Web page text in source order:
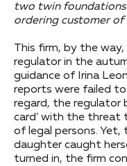
two twin
ordering customer of
This firm, by the
regulator in the
guidance of Irina
reports were failed
regard, the regulator
card’ with the threat
of legal persons. Yet,
daughter caught
turned in, the firm